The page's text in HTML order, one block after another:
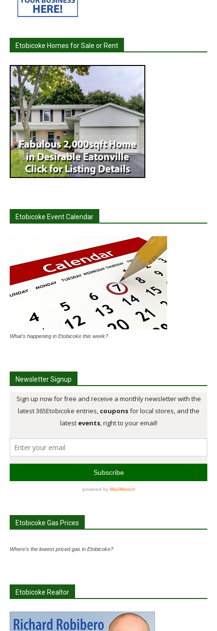
Etobicoke Homes for Sale or Rent
Etobicoke Event Calendar
What's happening in Etobicoke this week?
Newsletter Signup
Etobicoke Gas Prices
Where's the lowest priced gas in Etobicoke?
Etobicoke Realtor